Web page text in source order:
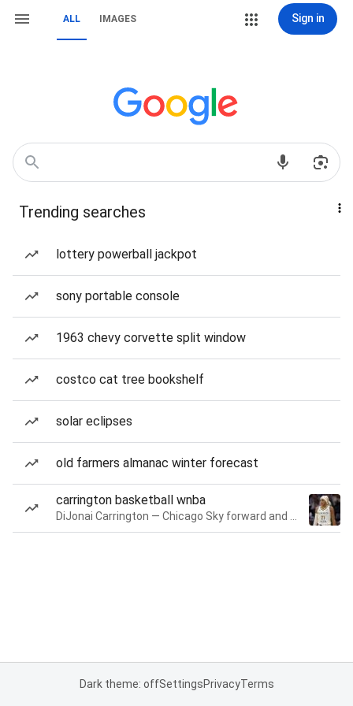
ALL IMAGES Sign in
Trending searches
lottery powerball jackpot
sony portable console
1963 chevy corvette split window
costco cat tree bookshelf
solar eclipses
old farmers almanac winter forecast
carrington basketball wnba
Dark theme: offSettingsPrivacyTerms